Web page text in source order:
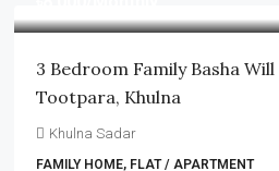
3 Bedroom Family Basha
Tootpara, Khulna
Khulna Sadar
FAMILY HOME, FLAT / APARTMENT